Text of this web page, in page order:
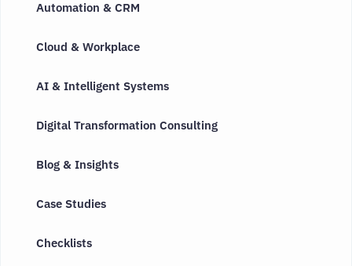
Automation & CRM
Cloud & Workplace
AI & Intelligent Systems
Digital Transformation Consulting
Blog & Insights
Case Studies
Checklists